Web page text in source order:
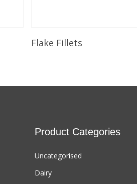
Flake Fillets
Product Categories
Uncategorised
Dairy